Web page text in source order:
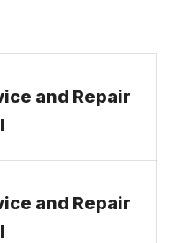
and Repair
and Repair